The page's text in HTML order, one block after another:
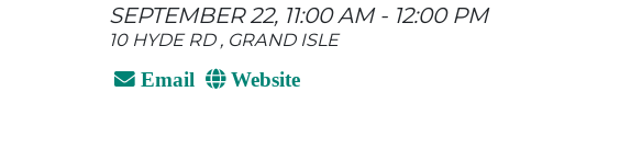
SEPTEMBER 22, 11:00 AM - 12:00 PM
10 HYDE RD , GRAND ISLE
Email Website